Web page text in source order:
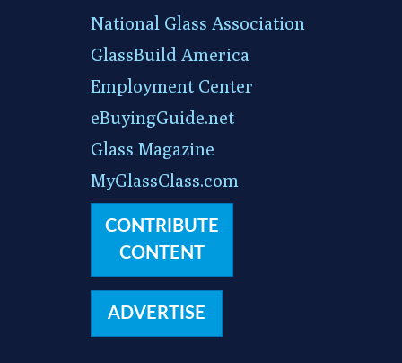
National Glass Association
GlassBuild America
Employment Center
eBuyingGuide.net
Glass Magazine
MyGlassClass.com
CONTRIBUTE
CONTENT
ADVERTISE